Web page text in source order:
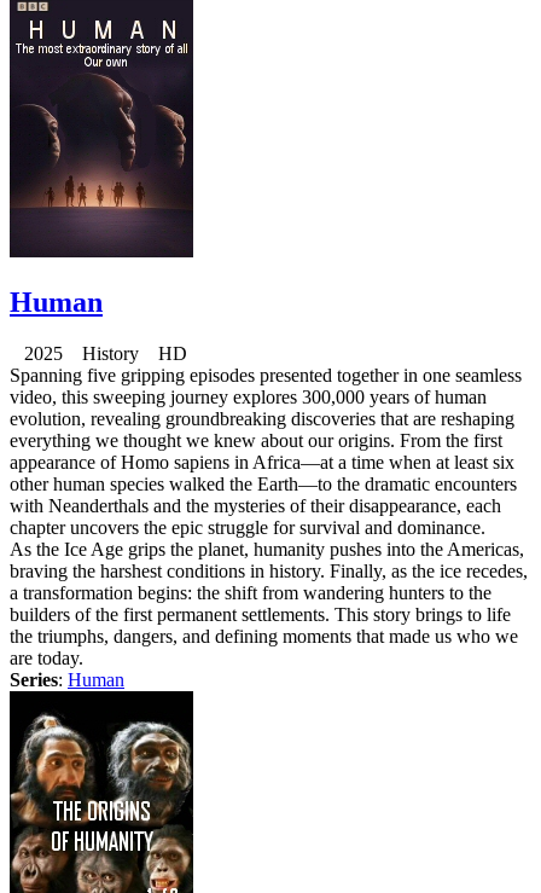
Human
2025 History HD
Spanning five gripping episodes presented together in one seamless
video, this sweeping journey explores 300,000 years of human
evolution, revealing groundbreaking discoveries that are reshaping
everything we thought we knew about our origins. From the first
appearance of Homo sapiens in Africa—at a time when at least six
other human species walked the Earth—to the dramatic encounters
with Neanderthals and the mysteries of their disappearance, each
chapter uncovers the epic struggle for survival and dominance.
As the Ice Age grips the planet, humanity pushes into the Americas,
braving the harshest conditions in history. Finally, as the ice recedes,
a transformation begins: the shift from wandering hunters to the
builders of the first permanent settlements. This story brings to life
the triumphs, dangers, and defining moments that made us who we
are today.
Series: Human